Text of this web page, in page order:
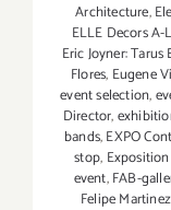
Architecture,
ELLE Decors A-
Eric Joyner:
Flores, Eugene
event selection,
Director,
bands,EXPO
stop,
event,FAB-
Felipe